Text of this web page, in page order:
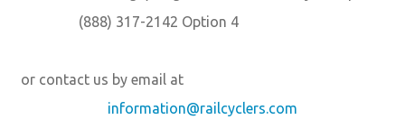
(888) 317-2142 Option 4
or contact us by email at
information@railcyclers.com